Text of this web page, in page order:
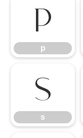
p
p
s
s